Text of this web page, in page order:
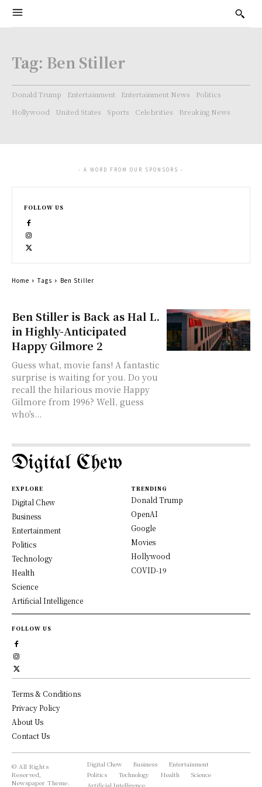
Tag: Ben Stiller
Donald Trump Entertainment Entertainment News
Politics
Hollywood
United States Sports Celebrities Breaking News
Ben Stiller is Back as Hal L.
in Highly-Anticipated
Happy Gilmore 2
Guess what, movie fans! A fantastic
surprise is waiting for you. Do you
recall the hilarious movie Happy
Gilmore from 1996? Well, guess
who's...
- A WORD FROM OUR SPONSORS -
FOLLOW US
Home Tags Ben Stiller
Digital Chew
EXPLORE
Digital Chew
Business
Entertainment
Politics
Technology
Health
Science
Artificial Intelligence
TRENDING
Donald Trump
OpenAI
Google
Movies
Hollywood
COVID-19
FOLLOW US
Terms & Conditions
Privacy Policy
About Us
Contact Us
© All Rights
Reserved,
Newspaper Theme.
Digital Chew Business
Entertainment
Politics
Technology Health
Science
Artificial Intelligence